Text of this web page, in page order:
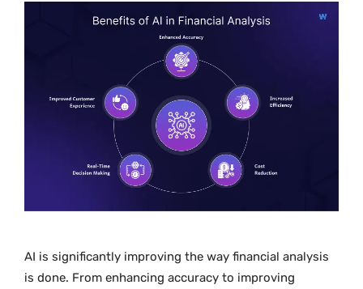
AI is significantly improving the way financial analysis
is done. From enhancing accuracy to improving